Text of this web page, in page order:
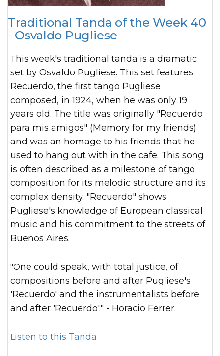
Traditional Tanda of the Week 40
- Osvaldo Pugliese
This week's traditional tanda is a dramatic
set by Osvaldo Pugliese. This set features
Recuerdo, the first tango Pugliese
composed, in 1924, when he was only 19
years old. The title was originally "Recuerdo
para mis amigos" (Memory for my friends)
and was an homage to his friends that he
used to hang out with in the cafe. This song
is often described as a milestone of tango
composition for its melodic structure and its
complex density. "Recuerdo" shows
Pugliese's knowledge of European classical
music and his commitment to the streets of
Buenos Aires.
"One could speak, with total justice, of
compositions before and after Pugliese's
'Recuerdo' and the instrumentalists before
and after 'Recuerdo'." - Horacio Ferrer.
Listen to this Tanda